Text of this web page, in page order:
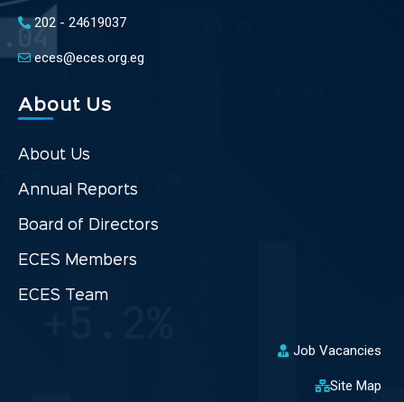
202 - 24619037
eces@eces.org.eg
About Us
About Us
Annual Reports
Board of Directors
ECES Members
ECES Team
Job Vacancies
Site Map